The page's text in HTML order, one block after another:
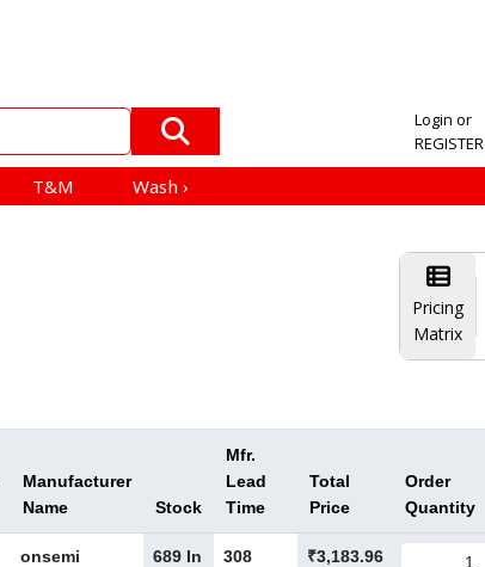
Login or
REGISTER
T&M Wash ›
Pricing
Matrix
Manufacturer
Name
Stock
Mfr.
Lead
Time
Total
Price
Order
Quantity
onsemi
689 In
308
₹3,183.96